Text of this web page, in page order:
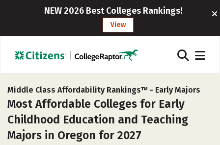
NEW 2026 Best Colleges Rankings!
View
Middle Class Affordability Rankings™ - Early Majors
Most Affordable Colleges for Early
Childhood Education and Teaching
Majors in Oregon for 2027